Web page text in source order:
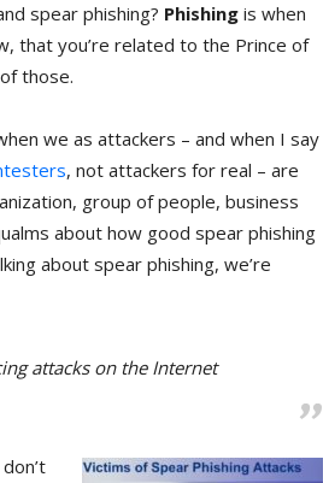
spear phishing? Phishing is when
that you’re related to the Prince of
those.
we as attackers – and when I say
, not attackers for real – are
group of people, business
about how good spear phishing
about spear phishing, we’re
attacks on the Internet